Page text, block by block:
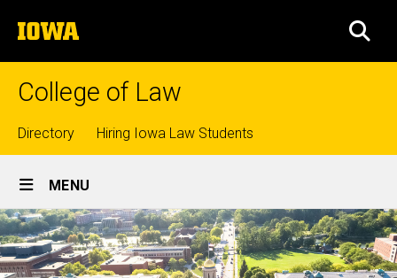
to
content
The
University
of
College of Law
Top
links
Directory Hiring Iowa Law Students
Site
Main
Navigation
MENU